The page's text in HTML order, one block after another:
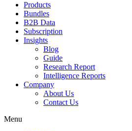
Products
Bundles
B2B Data
Subscription
Insights
Blog
Guide
Research Report
Intelligence Reports
Company
About Us
Contact Us
Menu